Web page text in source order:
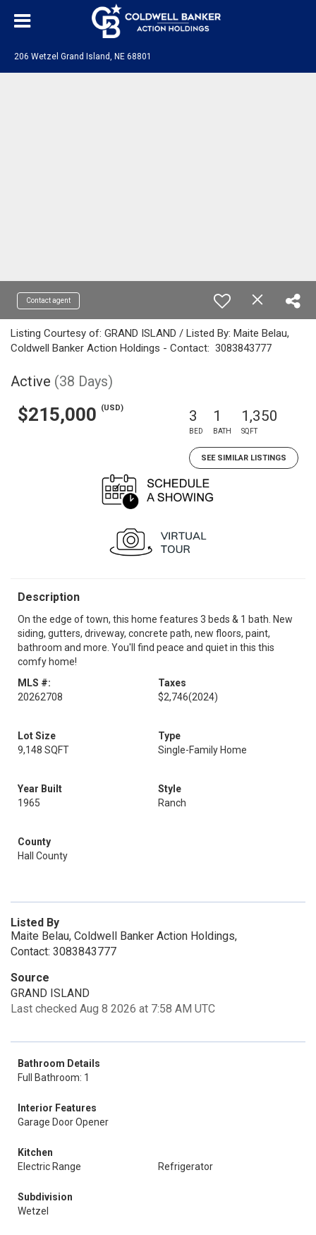
206 Wetzel Grand Island, NE 68801
Contact agent
Listing Courtesy of: GRAND ISLAND / Listed By: Maite Belau,
Coldwell Banker Action Holdings - Contact: 3083843777
Active (38 Days)
$215,000 (USD) 3
BED
1
BATH
1,350
SQFT
SEE SIMILAR LISTINGS
Description
On the edge of town, this home features 3 beds & 1 bath. New
siding, gutters, driveway, concrete path, new floors, paint,
bathroom and more. You'll find peace and quiet in this this
comfy home!
MLS #:
20262708
Taxes
$2,746(2024)
Lot Size
9,148 SQFT
Type
Single-Family Home
Year Built
1965
Style
Ranch
County
Hall County
Listed By
Maite Belau, Coldwell Banker Action Holdings,
Contact: 3083843777
Source
GRAND ISLAND
Last checked Aug 8 2026 at 7:58 AM UTC
Bathroom Details
Full Bathroom: 1
Interior Features
Garage Door Opener
Kitchen
Electric Range
Refrigerator
Subdivision
Wetzel